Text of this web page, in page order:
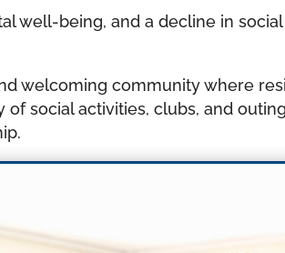
well-being, and a decline in
welcoming community where
social activities, clubs, and